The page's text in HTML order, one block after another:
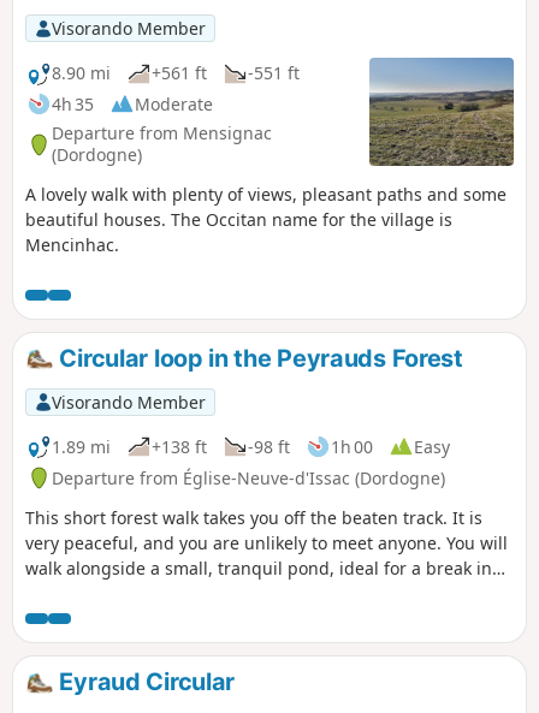
Visorando Member
8.90 mi
+561 ft
-551 ft
4h 35
Moderate
Departure from Mensignac
(Dordogne)
A lovely walk with plenty of views, pleasant paths and some
beautiful houses. The Occitan name for the village is
Mencinhac.
Circular loop in the Peyrauds Forest
Visorando Member
1.89 mi
+138 ft -98 ft 1h 00
Easy
Departure from Église-Neuve-d'Issac (Dordogne)
This short forest walk takes you off the beaten track. It is
very peaceful, and you are unlikely to meet anyone. You will
walk alongside a small, tranquil pond, ideal for a break in
Eyraud Circular